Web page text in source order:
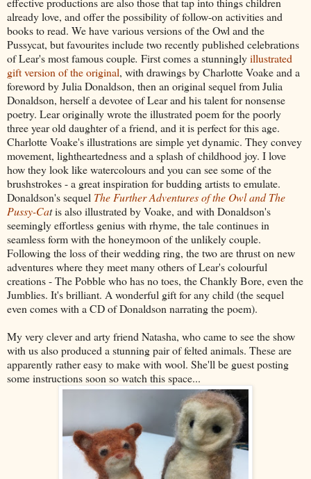
already love, and offer the possibility of follow-on activities and
books to read. We have various versions of the Owl and the
Pussycat, but favourites include two recently published celebrations
of Lear's most famous couple. First comes a stunninglyillustrated
gift version of the original, with drawings by Charlotte Voake and a
foreword by Julia Donaldson, then an original sequel from Julia
Donaldson, herself a devotee of Lear and his talent for nonsense
poetry. Lear originally wrote the illustrated poem for the poorly
three year old daughter of a friend, and it is perfect for this age.
Charlotte Voake's illustrations are simple yet dynamic. They convey
movement, lightheartedness and a splash of childhood joy. I love
how they look like watercolours and you can see some of the
brushstrokes - a great inspiration for budding artists to emulate.
Donaldson's sequel The Further Adventures of the Owl and The
Pussy-Catis also illustrated by Voake, and with Donaldson's
seemingly effortless genius with rhyme, the tale continues in
seamless form with the honeymoon of the unlikely couple.
Following the loss of their wedding ring, the two are thrust on new
adventures where they meet many others of Lear's colourful
creations - The Pobble who has no toes, the Chankly Bore, even the
Jumblies. It's brilliant. A wonderful gift for any child (the sequel
even comes with a CD of Donaldson narrating the poem).
My very clever and arty friend Natasha, who came to see the show
with us also produced a stunning pair of felted animals. These are
apparently rather easy to make with wool. She'll be guest posting
some instructions soon so watch this space...